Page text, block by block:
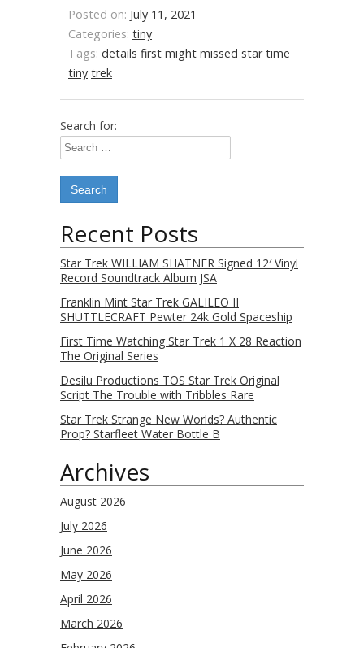
Posted on: July 11, 2021
Categories: tiny
Tags: details first might missed star time
tiny trek
Search for:
Recent Posts
Star Trek WILLIAM SHATNER Signed 12′ Vinyl
Record Soundtrack Album JSA
Franklin Mint Star Trek GALILEO II
SHUTTLECRAFT Pewter 24k Gold Spaceship
First Time Watching Star Trek 1 X 28 Reaction
The Original Series
Desilu Productions TOS Star Trek Original
Script The Trouble with Tribbles Rare
Star Trek Strange New Worlds? Authentic
Prop? Starfleet Water Bottle B
Archives
August 2026
July 2026
June 2026
May 2026
April 2026
March 2026